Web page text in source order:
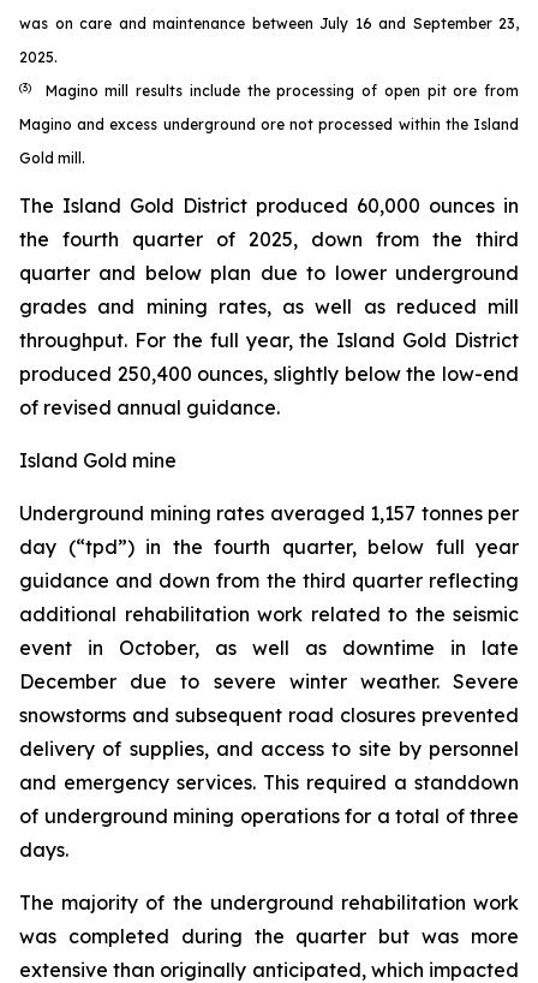
was on care and maintenance between July 16 and September 23,
2025.
(3) Magino mill results include the processing of open pit ore from
Magino and excess underground ore not processed within the Island
Gold mill.
The Island Gold District produced 60,000 ounces in
the fourth quarter of 2025, down from the third
quarter and below plan due to lower underground
grades and mining rates, as well as reduced mill
throughput. For the full year, the Island Gold District
produced 250,400 ounces, slightly below the low-end
of revised annual guidance.
Island Gold mine
Underground mining rates averaged 1,157 tonnes per
day (“tpd”) in the fourth quarter, below full year
guidance and down from the third quarter reflecting
additional rehabilitation work related to the seismic
event in October, as well as downtime in late
December due to severe winter weather. Severe
snowstorms and subsequent road closures prevented
delivery of supplies, and access to site by personnel
and emergency services. This required a standdown
of underground mining operations for a total of three
days.
The majority of the underground rehabilitation work
was completed during the quarter but was more
extensive than originally anticipated, which impacted